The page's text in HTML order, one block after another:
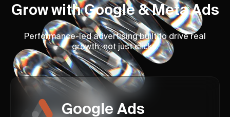
Grow with Google & Meta Ads
Performance-led advertising built to drive real
growth, not just clicks.
Google Ads